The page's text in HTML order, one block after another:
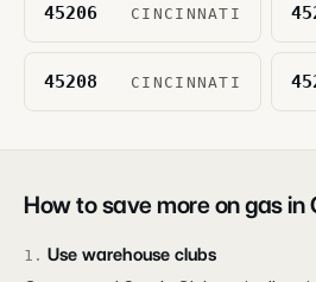
45206 CINCINNATI
45208 CINCINNATI
How to save more on gas in
1 . Use warehouse clubs